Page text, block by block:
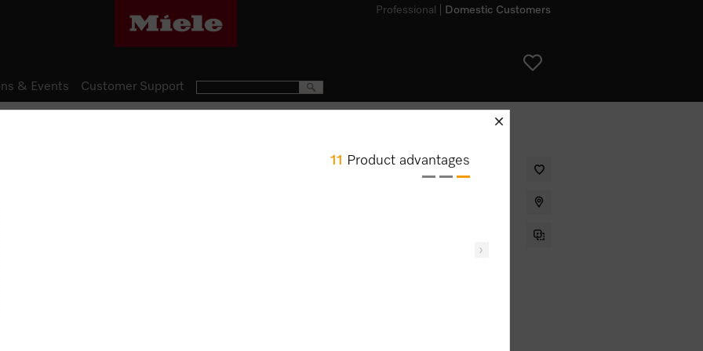
Domestic Customers
Professional
& Events Customer Support
11 Product advantages
schliessen